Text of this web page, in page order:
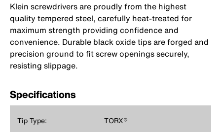
Klein screwdrivers are proudly from the highest
quality tempered steel, carefully heat-treated for
maximum strength providing confidence and
convenience. Durable black oxide tips are forged and
precision ground to fit screw openings securely,
resisting slippage.
Specifications
Tip Type: TORX®